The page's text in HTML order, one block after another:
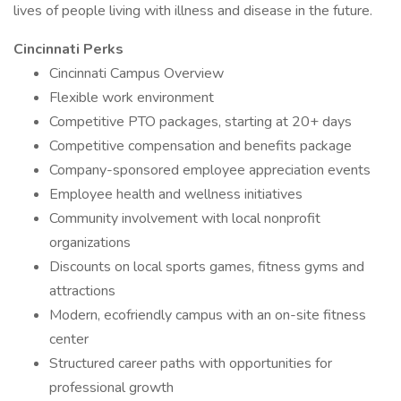
lives of people living with illness and disease in the future.
Cincinnati Perks
Cincinnati Campus Overview
Flexible work environment
Competitive PTO packages, starting at 20+ days
Competitive compensation and benefits package
Company-sponsored employee appreciation events
Employee health and wellness initiatives
Community involvement with local nonprofit
organizations
Discounts on local sports games, fitness gyms and
attractions
Modern, ecofriendly campus with an on-site fitness
center
Structured career paths with opportunities for
professional growth